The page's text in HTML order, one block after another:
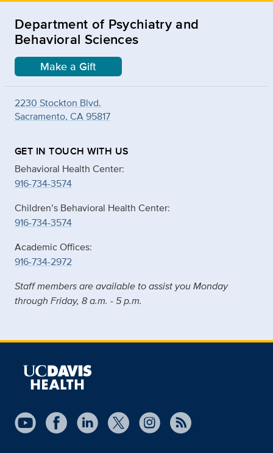
Department of Psychiatry and
Behavioral Sciences
Make a Gift
2230 Stockton Blvd.
Sacramento, CA 95817
GET IN TOUCH WITH US
Behavioral Health Center:
916-734-3574
Children’s Behavioral Health Center:
916-734-3574
Academic Offices:
916-734-2972
Staff members are available to assist you Monday
through Friday, 8 a.m. - 5 p.m.